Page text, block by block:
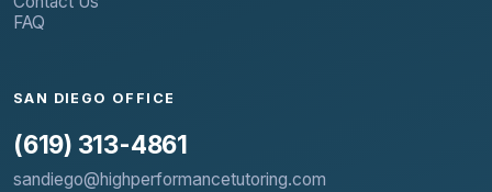
FAQ
SAN DIEGO OFFICE
(619) 313-4861
sandiego@highperformancetutoring.com